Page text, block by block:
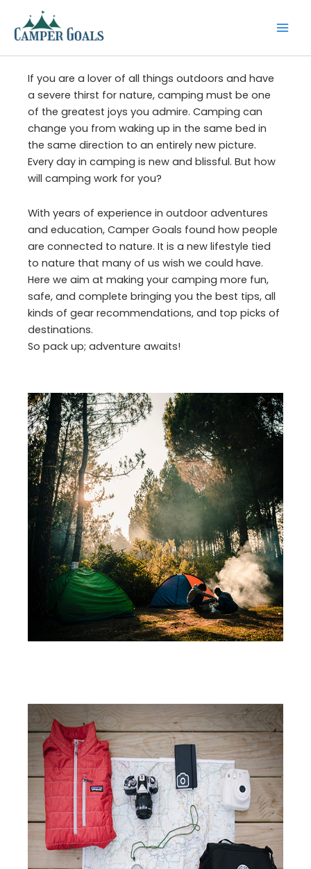
content
If you are a lover of all things outdoors and have
a severe thirst for nature, camping must be one
of the greatest joys you admire. Camping can
change you from waking up in the same bed in
the same direction to an entirely new picture.
Every day in camping is new and blissful. But how
will camping work for you?
With years of experience in outdoor adventures
and education, Camper Goals found how people
are connected to nature. It is a new lifestyle tied
to nature that many of us wish we could have.
Here we aim at making your camping more fun,
safe, and complete bringing you the best tips, all
kinds of gear recommendations, and top picks of
destinations.
So pack up; adventure awaits!